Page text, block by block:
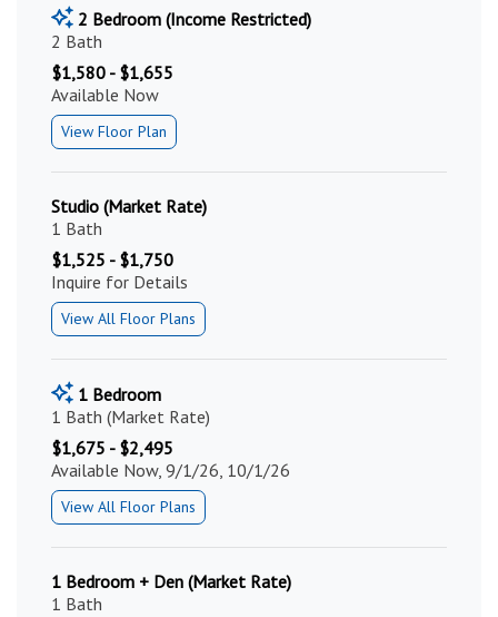
2 Bedroom (Income Restricted)
2 Bath
$1,580 - $1,655
Available Now
View Floor Plan
Studio (Market Rate)
1 Bath
$1,525 - $1,750
Inquire for Details
View All Floor Plans
1 Bedroom
1 Bath (Market Rate)
$1,675 - $2,495
Available Now, 9/1/26, 10/1/26
View All Floor Plans
1 Bedroom + Den (Market Rate)
1 Bath